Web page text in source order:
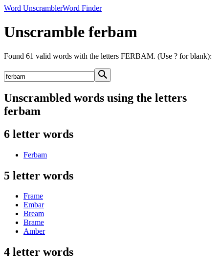
Word UnscramblerWord Finder
Unscramble ferbam
Found 61 valid words with the letters FERBAM. (Use ? for blank):
Unscrambled words using the letters
ferbam
6 letter words
Ferbam
5 letter words
Frame
Embar
Bream
Brame
Amber
4 letter words